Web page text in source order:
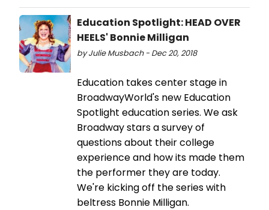
Education Spotlight: HEAD OVER
HEELS' Bonnie Milligan
by Julie Musbach - Dec 20, 2018
Education takes center stage in
BroadwayWorld's new Education
Spotlight education series. We ask
Broadway stars a survey of
questions about their college
experience and how its made them
the performer they are today.
We're kicking off the series with
beltress Bonnie Milligan.